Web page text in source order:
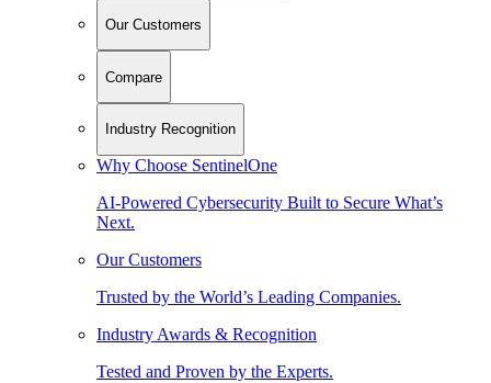
Our Customers
Compare
Industry Recognition
Why Choose SentinelOne
AI-Powered Cybersecurity Built to Secure What’s
Next.
Our Customers
Trusted by the World’s Leading Companies.
Industry Awards & Recognition
Tested and Proven by the Experts.